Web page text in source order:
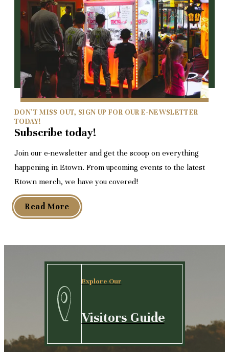
DON'T MISS OUT, SIGN UP FOR OUR E-NEWSLETTER
TODAY!
Subscribe today!
Join our e-newsletter and get the scoop on everything
happening in Etown. From upcoming events to the latest
Etown merch, we have you covered!
Read More
Explore Our
Visitors Guide